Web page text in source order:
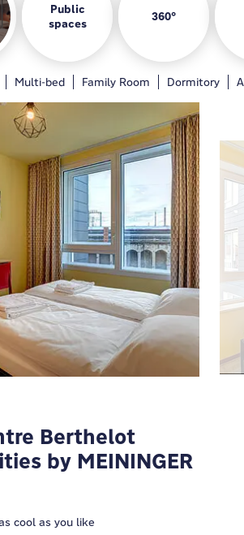
Public
spaces
360°
Multi-bed Family Room Dormitory
Gamezone Guest kitchen
Gamezone Guest kitchen
Maps you have to modify your
privacy settings
MODIFY
Berthelot
by MEININGER
cool as you like